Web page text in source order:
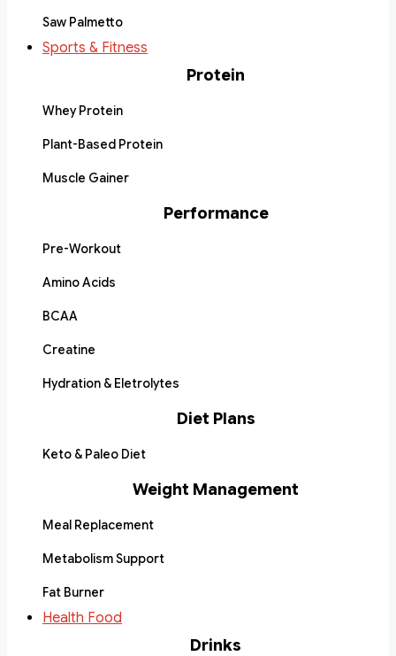
Saw Palmetto
Sports & Fitness
Protein
Whey Protein
Plant-Based Protein
Muscle Gainer
Performance
Pre-Workout
Amino Acids
BCAA
Creatine
Hydration & Eletrolytes
Diet Plans
Keto & Paleo Diet
Weight Management
Meal Replacement
Metabolism Support
Fat Burner
Health Food
Drinks